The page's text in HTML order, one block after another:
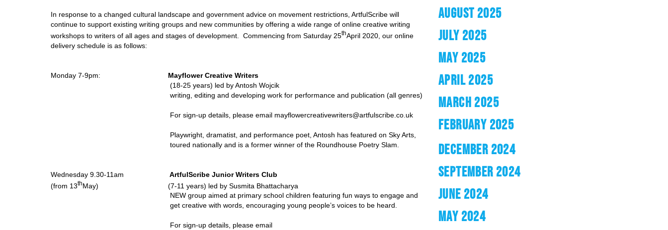
In response to a changed cultural landscape and government advice on movement restrictions, ArtfulScribe will
continue to support existing writing groups and new communities by offering a wide range of online creative writing
workshops to writers of all ages and stages of development. Commencing from Saturday 25thApril 2020, our online
delivery schedule is as follows:
Monday 7-9pm: Mayflower Creative Writers
(18-25 years) led by Antosh Wojcik
writing, editing and developing work for performance and publication (all genres)
For sign-up details, please email mayflowercreativewriters@artfulscribe.co.uk
Playwright, dramatist, and performance poet, Antosh has featured on Sky Arts,
toured nationally and is a former winner of the Roundhouse Poetry Slam.
Wednesday 9.30-11am ArtfulScribe Junior Writers Club
(from 13thMay) (7-11 years) led by Susmita Bhattacharya
NEW group aimed at primary school children featuring fun ways to engage and
get creative with words, encouraging young people’s voices to be heard.
For sign-up details, please email
AUGUST 2025
JULY 2025
MAY 2025
APRIL 2025
MARCH 2025
FEBRUARY 2025
DECEMBER 2024
SEPTEMBER 2024
JUNE 2024
MAY 2024